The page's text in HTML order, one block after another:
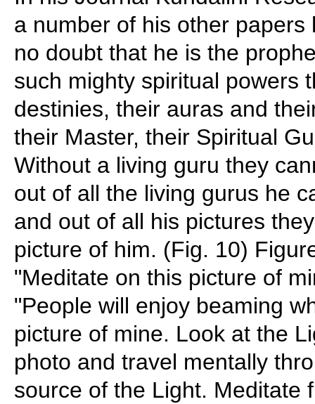
a number of his other
no doubt that he is the
such mighty spiritual powers
destinies, their auras and
their Master, their Spiritual
Without a living guru they
out of all the living gurus he
and out of all his pictures
picture of him. (Fig. 10)
"Meditate on this picture of
"People will enjoy beaming
picture of mine. Look at the
photo and travel mentally
source of the Light. Meditate